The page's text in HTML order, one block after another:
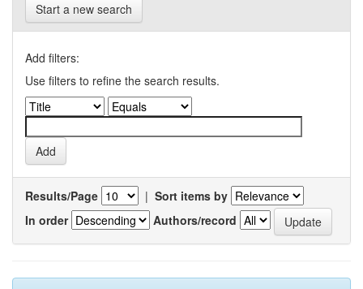
Start a new search
Add filters:
Use filters to refine the search results.
Results/Page | Sort items by
In order
Authors/record